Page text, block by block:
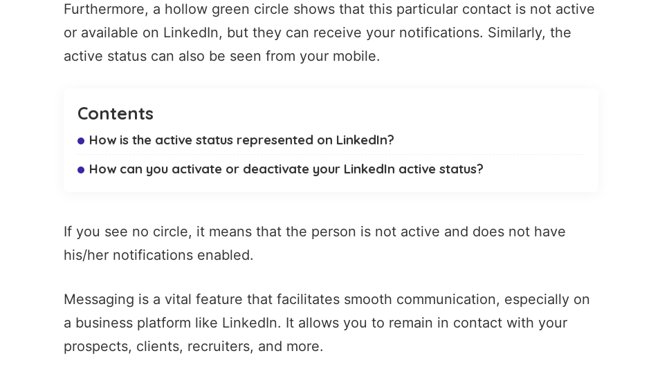
Furthermore, a hollow green circle shows that this particular contact is not active
or available on LinkedIn, but they can receive your notifications. Similarly, the
active status can also be seen from your mobile.
Contents
How is the active status represented on LinkedIn?
How can you activate or deactivate your LinkedIn active status?
If you see no circle, it means that the person is not active and does not have
his/her notifications enabled.
Messaging is a vital feature that facilitates smooth communication, especially on
a business platform like LinkedIn. It allows you to remain in contact with your
prospects, clients, recruiters, and more.